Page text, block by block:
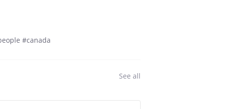
#canada
See all